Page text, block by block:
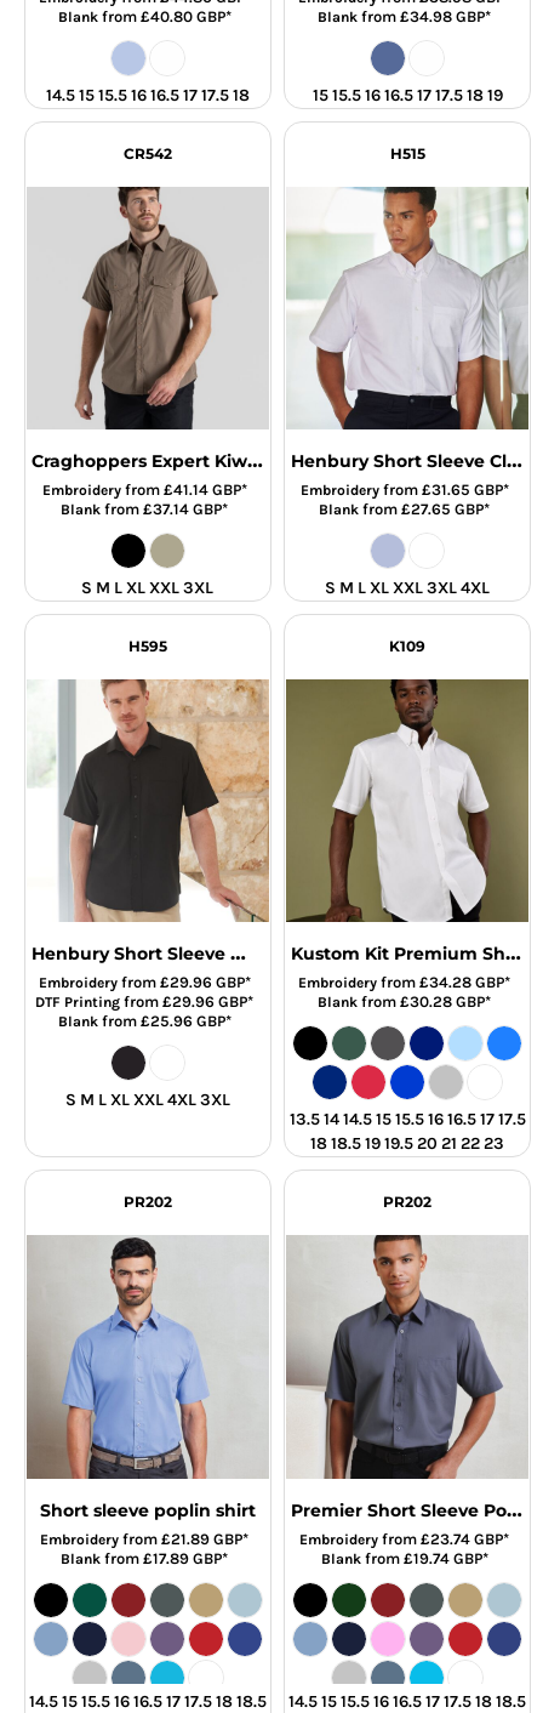
Blankfrom £40.80 GBP*
14.5 15 15.5 16 16.5 17 17.5 18
Blank from£34.98GBP*
15 15.5 16 16.5 17 17.5 18 19
CR542
Craghoppers Expert Kiwi Short Sleeve Shirt
Embroideryfrom £41.14 GBP*
Blank from£37.14GBP*
S M L XL XXL 3XL
H515
Henbury Short Sleeve Classic Oxford Shirt
Embroideryfrom £31.65 GBP*
Blank from£27.65GBP*
S M L XL XXL 3XL 4XL
H595
Henbury Short Sleeve Wicking Shirt
Embroideryfrom £29.96 GBP*
DTF Printing from£29.96GBP*
Blankfrom £25.96 GBP*
S M L XL XXL 4XL 3XL
K109
Kustom Kit Premium Short Sleeve Classic Fit Oxford Shirt
Embroidery from£34.28GBP*
Blank from£30.28GBP*
13.5 14 14.5 15 15.5 16 16.5 17 17.5
18 18.5 19 19.5 20 21 22 23
PR202
Short sleeve poplin shirt
Embroidery from£21.89GBP*
Blank from£17.89GBP*
14.5 15 15.5 16 16.5 17 17.5 18 18.5
PR202
Premier Short Sleeve Poplin Shirt
Embroidery from£23.74GBP*
Blankfrom £19.74 GBP*
14.5 15 15.5 16 16.5 17 17.5 18 18.5